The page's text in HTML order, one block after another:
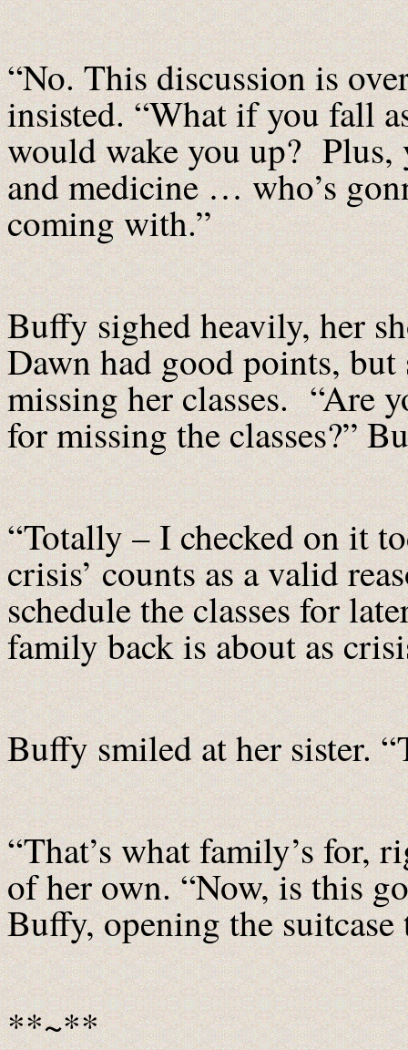
“No. This discussion is
insisted. “What if you fall
would wake you up? Plus,
and medicine … who’s
coming with.”
Buffy sighed heavily, her
Dawn had good points,
missing her classes. “Are
for missing the classes?”
“Totally – I checked on it
crisis’ counts as a valid
schedule the classes for
family back is about as
Buffy smiled at her sister.
“That’s what family’s for,
of her own. “Now, is this
Buffy, opening the suitcase
**~**